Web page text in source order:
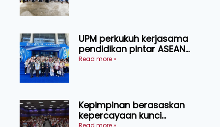
UPM perkukuh kerjasama
pendidikan pintar ASEAN
menerusi lawatan rasmi ke
Read more »
Kepimpinan berasaskan
kepercayaan kunci
Read more »